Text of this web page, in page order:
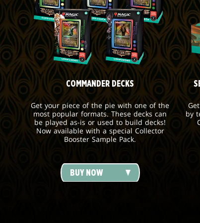
COMMANDER DECKS
Get your piece of the pie with one of the
most popular formats. These decks can
be played as-is or used to build decks!
Now available with a special Collector
Booster Sample Pack.
BUY NOW
by